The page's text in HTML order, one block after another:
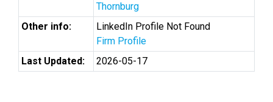
Thornburg
Other info:
LinkedIn Profile Not Found
Firm Profile
Last Updated:
2026-05-17